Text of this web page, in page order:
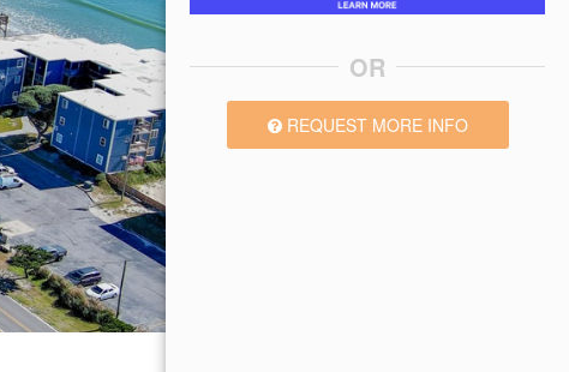
OR
REQUEST MORE INFO